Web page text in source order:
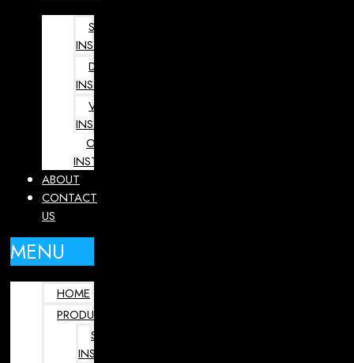
SURGICAL
INSTRUMENTS
DENTAL
INSTRUMENTS
VETERINARY
INSTRUMENTS
OPHTHALMOLOGY
INSTRUMENTS
ABOUT
CONTACT
US
MENU
HOME
PRODUCTS
SURGICAL
INSTRUMENTS